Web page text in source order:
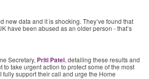
new data and it is shocking. They’ve found that
have been abused as an older person - that’s
Secretary, Priti Patel, detailing these results and
to take urgent action to protect some of the most
fully support their call and urge the Home